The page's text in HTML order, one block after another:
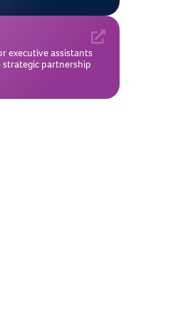
executive assistants
partnership